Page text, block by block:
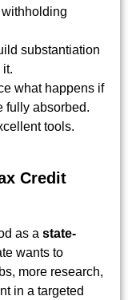
substantiation
it.
what happens if
fully absorbed.
tools.
Credit
as a state-
wants to
more research,
in a targeted